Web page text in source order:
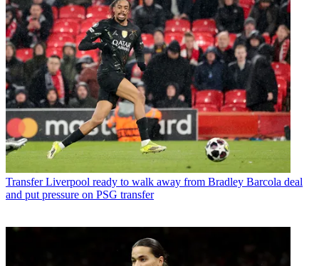
Transfer Liverpool ready to walk away from Bradley Barcola deal
and put pressure on PSG transfer